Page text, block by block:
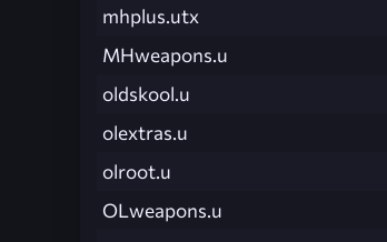
mhplus.utx
MHweapons.u
oldskool.u
olextras.u
olroot.u
OLweapons.u